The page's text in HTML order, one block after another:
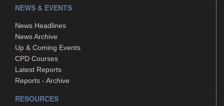
NEWS & EVENTS
News Headlines
News Archive
Up & Coming Events
CPD Courses
Latest Reports
Reports - Archive
RESOURCES